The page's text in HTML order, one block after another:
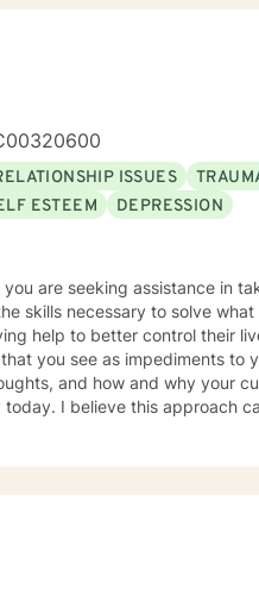
ISSUES
ESTEEM DEPRESSION
are seeking assistance in
skills necessary to solve
help to better control their
you see as impediments to
and how and why your
I believe this approach
26 years’ experience as a
and in-home situations.